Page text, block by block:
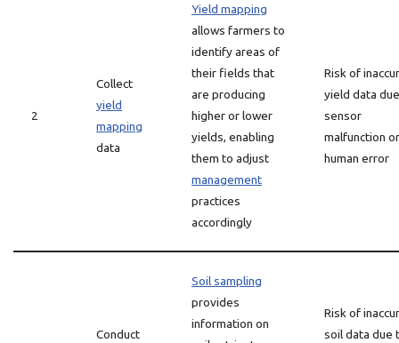
2
Collect
yield
mapping
data
Yield mapping
allows farmers to
identify areas of
their fields that
are producing
higher or lower
yields, enabling
them to adjust
management
practices
accordingly
Risk of
yield data
sensor
malfunction or
human error
Conduct
Soil sampling
provides
information on
Risk of
soil data due